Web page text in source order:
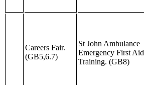
Careers Fair.
(GB5,6.7)
St John Ambulance
Emergency First Aid
Training. (GB8)